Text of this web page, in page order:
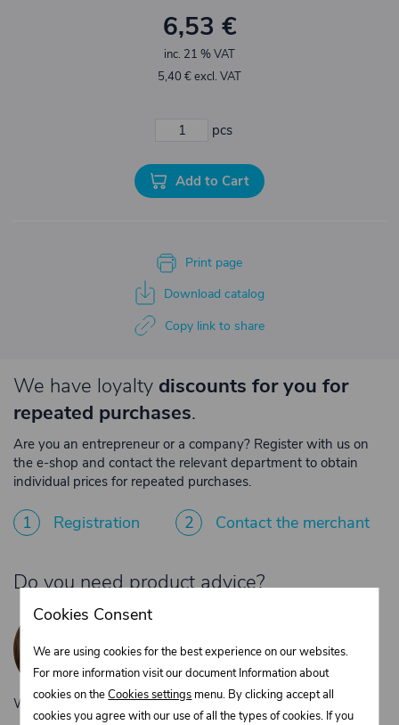
6,53 €
inc. 21 % VAT
5,40 € excl. VAT
pcs
Add to Cart
Print page
Download catalog
Copy link to share
We have loyalty discounts for you for
repeated purchases.
Are you an entrepreneur or a company? Register with us on
the e-shop and contact the relevant department to obtain
individual prices for repeated purchases.
1 Registration 2 Contact the merchant
Do you need product advice?
Žaneta Krejčiříková
+420 775 556 761
objednavky@trans-technik.cz
We’re available Monday to Friday, from 7:00 a.m. to 3:30 p.m.
Cookies Consent
We are using cookies for the best experience on our websites.
For more information visit our document Information about
cookies on theCookies settings menu. By clicking accept all
cookies you agree with our use of all the types of cookies. If you